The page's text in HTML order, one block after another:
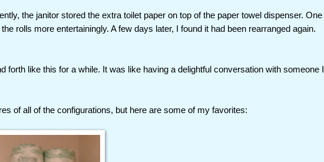
the janitor stored the extra toilet paper on top of the paper towel dispenser. One
rolls more entertainingly. A few days later, I found it had been rearranged again.
forth like this for a while. It was like having a delightful conversation with someone I
of all of the configurations, but here are some of my favorites: